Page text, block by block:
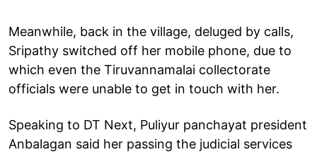
Meanwhile, back in the village, deluged by calls,
Sripathy switched off her mobile phone, due to
which even the Tiruvannamalai collectorate
officials were unable to get in touch with her.
Speaking to DT Next, Puliyur panchayat president
Anbalagan said her passing the judicial services